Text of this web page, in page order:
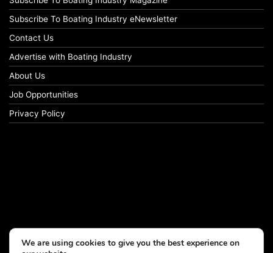
Subscribe To Boating Industry eNewsletter
Contact Us
Advertise with Boating Industry
About Us
Job Opportunities
Privacy Policy
We are using cookies to give you the best experience on